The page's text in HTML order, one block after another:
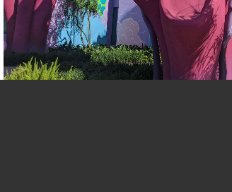
This results in a longer float time
for up to 2-3 weeks!